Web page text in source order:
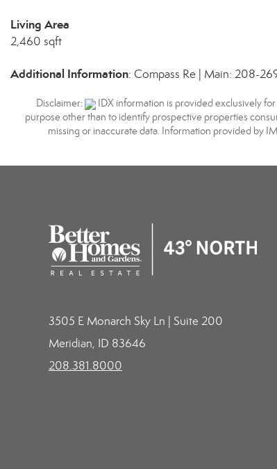
Living Area
2,460 sqft
Additional Information: Compass Re | Main: 208-
Disclaimer:
IDX information is provided exclusively
purpose other than to identify prospective properties
missing or inaccurate data. Information provided by
3505 E Monarch Sky Ln | Suite 200
Meridian, ID 83646
208.381.8000